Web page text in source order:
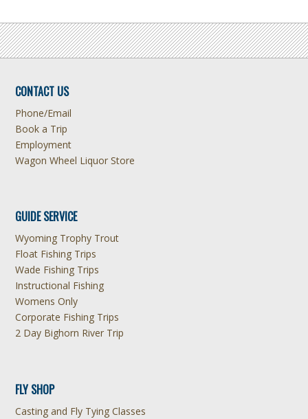
CONTACT US
Phone/Email
Book a Trip
Employment
Wagon Wheel Liquor Store
GUIDE SERVICE
Wyoming Trophy Trout
Float Fishing Trips
Wade Fishing Trips
Instructional Fishing
Womens Only
Corporate Fishing Trips
2 Day Bighorn River Trip
FLY SHOP
Casting and Fly Tying Classes